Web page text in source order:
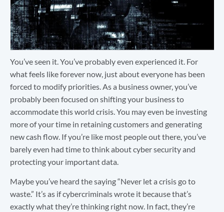
You’ve seen it. You’ve probably even experienced it. For
what feels like forever now, just about everyone has been
forced to modify priorities. As a business owner, you’ve
probably been focused on shifting your business to
accommodate this world crisis. You may even be investing
more of your time in retaining customers and generating
new cash flow. If you’re like most people out there, you’ve
barely even had time to think about cyber security and
protecting your important data.
Maybe you’ve heard the saying “Never let a crisis go to
waste.” It’s as if cybercriminals wrote it because that’s
exactly what they’re thinking right now. In fact, they’re